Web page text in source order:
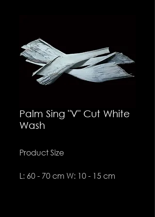
Palm Sing "V" Cut White
Wash
Product Size
L: 60 - 70 cm W: 10 - 15 cm